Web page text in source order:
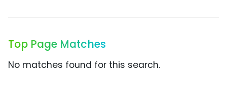
Top Page Matches
No matches found for this search.